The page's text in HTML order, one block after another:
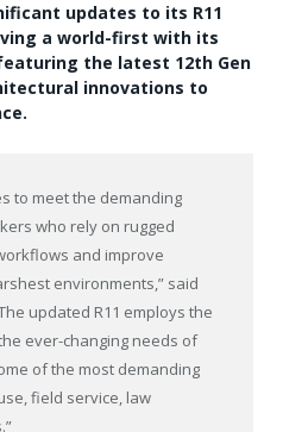
updates to its R11
a world-first with its
the latest 12th Gen
innovations to
to meet the demanding
who rely on rugged
and improve
environments,” said
updated R11 employs the
ever-changing needs of
of the most demanding
field service, law